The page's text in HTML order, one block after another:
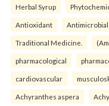
Herbal Syrup
Antioxidant Antimicrobial
Traditional Medicine.
pharmacological
cardiovascular
Achyranthes aspera